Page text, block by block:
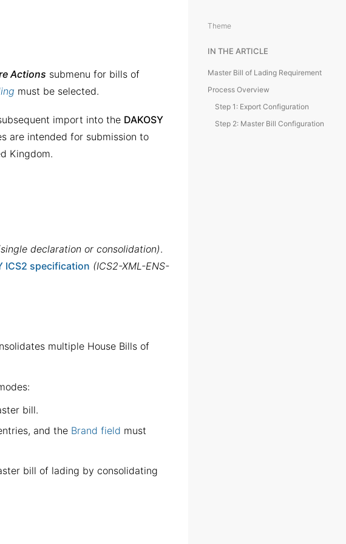
Actions submenu for bills of
must be selected.
import into the DAKOSY
are intended for submission to
Kingdom.
declaration or consolidation).
ICS2 specification (ICS2-XML-ENS-
multiple House Bills of
bill.
and the Brand field must
bill of lading by consolidating
Theme
IN THE ARTICLE
Master Bill of Lading Requirement
Process Overview
Step 1: Export Configuration
Step 2: Master Bill Configuration